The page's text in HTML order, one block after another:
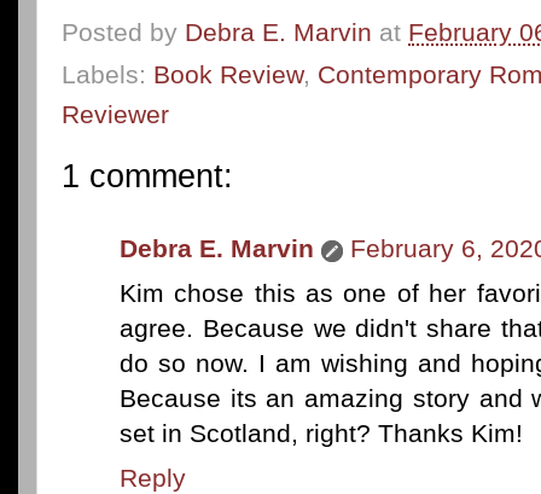
Posted by Debra E. Marvin at February
Labels: Book Review, Contemporary
Reviewer
1 comment:
Debra E. Marvin
February 6,
Kim chose this as one of her
agree. Because we didn't share
do so now. I am wishing and
Because its an amazing story and
set in Scotland, right? Thanks Kim!
Reply